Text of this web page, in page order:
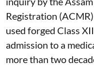
Registration
used forged Class
admission to a
more than two